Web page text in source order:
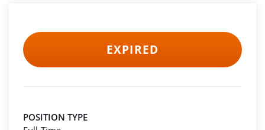
EXPIRED
POSITION TYPE